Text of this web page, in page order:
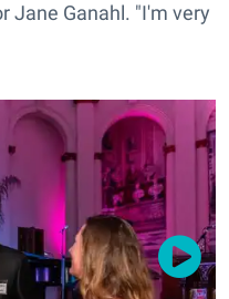
Jane Ganahl. "I'm very